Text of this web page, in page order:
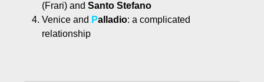
(Frari) and Santo Stefano
Venice and Palladio: a complicated
relationship